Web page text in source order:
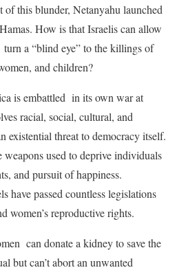
this blunder, Netanyahu launched
How is that Israelis can allow
turn a “blind eye” to the killings of
and children?
is embattled in its own war at
racial, social, cultural, and
existential threat to democracy itself.
weapons used to deprive individuals
and pursuit of happiness.
have passed countless legislations
women’s reproductive rights.
can donate a kidney to save the
but can’t abort an unwanted